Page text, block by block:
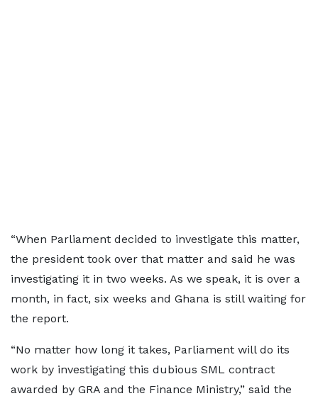
“When Parliament decided to investigate this matter,
the president took over that matter and said he was
investigating it in two weeks. As we speak, it is over a
month, in fact, six weeks and Ghana is still waiting for
the report.
“No matter how long it takes, Parliament will do its
work by investigating this dubious SML contract
awarded by GRA and the Finance Ministry,” said the